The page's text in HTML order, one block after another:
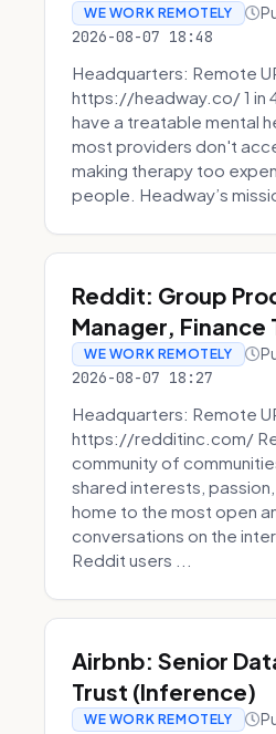
WE WORK REMOTELY
2026-08-07 18:48
Headquarters: Remote
https://headway.co/ 1 in
have a treatable mental
most providers don't
making therapy too
people. Headway’s
Reddit: Group
Manager, Finance
WE WORK REMOTELY
2026-08-07 18:27
Headquarters: Remote
https://redditinc.com/
community of
shared interests,
home to the most open
conversations on the
Reddit users ...
Airbnb: Senior
Trust (Inference)
WE WORK REMOTELY